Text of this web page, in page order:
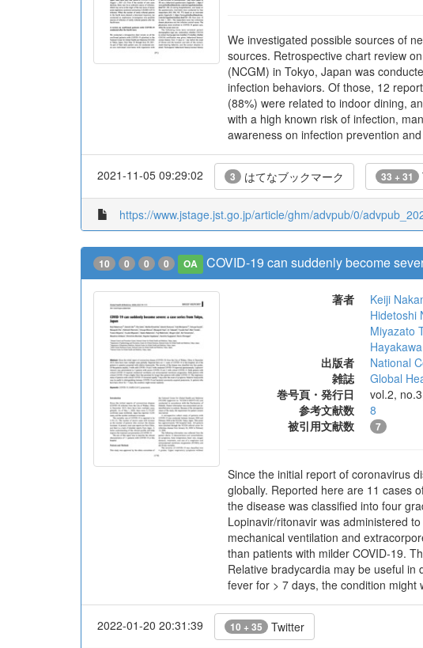
We investigated possible sources of
sources. Retrospective chart review
(NCGM) in Tokyo, Japan was
infection behaviors. Of those, 12
(88%) were related to indoor dining,
with a high known risk of infection,
awareness on infection prevention
2021-11-05 09:29:02 3 はてなブックマーク 33 + 31
https://www.jstage.jst.go.jp/article/ghm/advpub/0/
10 0 0 0 OA COVID-19 can suddenly become
著者 Keiji
Hidetoshi
Miyazato
Hayakawa
出版者
National
雑誌
Global
巻号頁・発行日
vol.2,
参考文献数
8
被引用文献数
7
Since the initial report of coronavirus
globally. Reported here are 11 cases
the disease was classified into four
Lopinavir/ritonavir was administered
mechanical ventilation and
than patients with milder COVID-19.
Relative bradycardia may be useful
fever for > 7 days, the condition might
2022-01-20 20:31:39 10 + 35 Twitter